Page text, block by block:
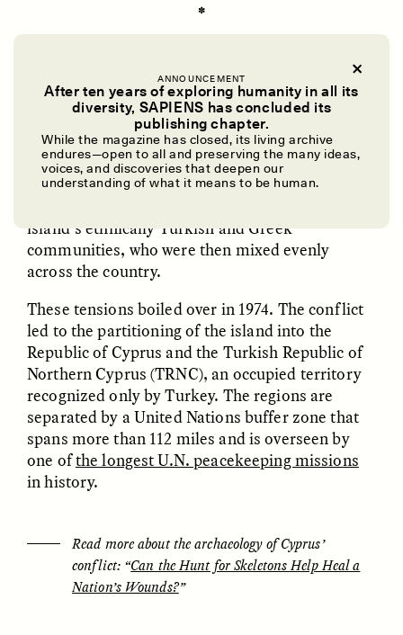
ANNOUNCEMENT
After ten years of exploring humanity in all its
diversity, SAPIENS has concluded its
publishing chapter.
While the magazine has closed, its living archive
endures—open to all and preserving the many ideas,
voices, and discoveries that deepen our
understanding of what it means to be human.
Dreamscapes of
Refusal: A Chorus
The Cost of Cutting
Anthropology Out of
U.S. National Parks
ELLYN DEMUYNCK
Ukrainian Volunteers
Weave Camouflage and
Care
MARYNA NADING
When Women Say “Ta-
Ta” to Ta-Tas
ARIANNA HUHN
✽
CYPRIOTS ARE USEDto being fought over.
Cyprus’ location in the Eastern Mediterranean
has attracted nearly every major power in
history, from the Mycenaeans to the British
Empire. After 82 years of British rule ceased in
1960, Cyprus maintained 14 years of precarious
island’s ethnically Turkish and Greek
communities, who were then mixed evenly
across the country.
These tensions boiled over in 1974. The conflict
led to the partitioning of the island into the
Republic of Cyprus and the Turkish Republic of
Northern Cyprus (TRNC), an occupied territory
recognized only by Turkey. The regions are
separated by a United Nations buffer zone that
spans more than 112 miles and is overseen by
one ofthe longest U.N. peacekeeping missions
in history.
Read more about the archaeology of Cyprus’
conflict: “Can the Hunt for Skeletons Help Heal a
Nation’s Wounds?”